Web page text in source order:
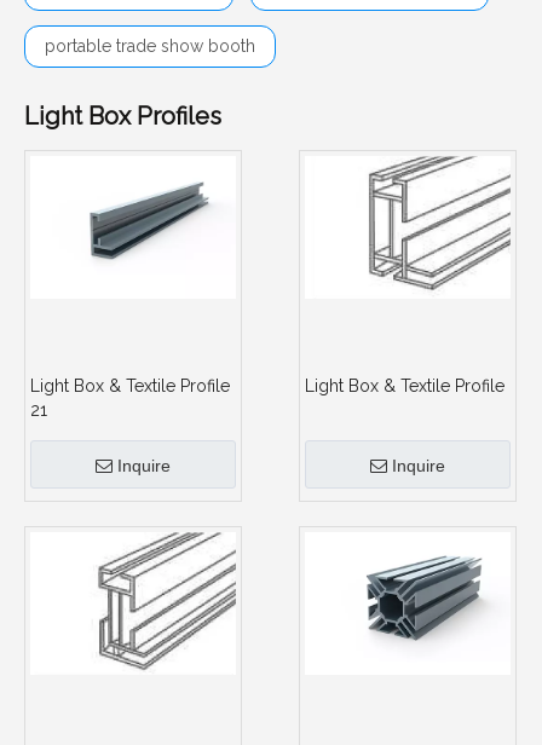
portable trade show booth
Light Box Profiles
Light Box & Textile Profile
21
Inquire
Light Box & Textile Profile
Inquire